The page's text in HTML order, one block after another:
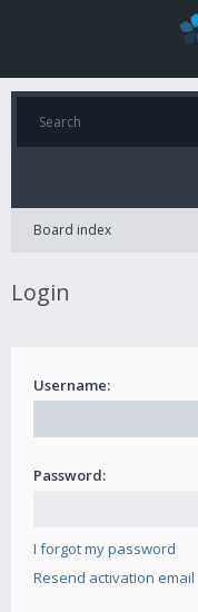
Board index
Login
Username:
Password:
I forgot my password
Resend activation email